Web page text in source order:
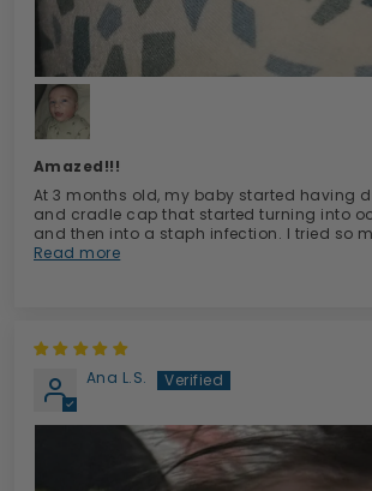
Amazed!!!
At 3 months old, my baby started having
and cradle cap that started turning into
and then into a staph infection. I tried so
Read more
Ana L.S.